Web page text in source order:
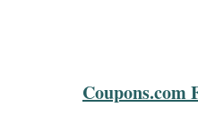
Coupons.com